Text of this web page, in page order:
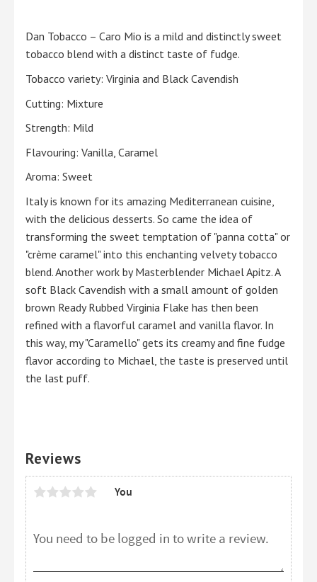
Dan Tobacco – Caro Mio is a mild and distinctly sweet
tobacco blend with a distinct taste of fudge.
Tobacco variety: Virginia and Black Cavendish
Cutting: Mixture
Strength: Mild
Flavouring: Vanilla, Caramel
Aroma: Sweet
Italy is known for its amazing Mediterranean cuisine,
with the delicious desserts. So came the idea of
transforming the sweet temptation of "panna cotta" or
"crème caramel" into this enchanting velvety tobacco
blend. Another work by Masterblender Michael Apitz. A
soft Black Cavendish with a small amount of golden
brown Ready Rubbed Virginia Flake has then been
refined with a flavorful caramel and vanilla flavor. In
this way, my "Caramello" gets its creamy and fine fudge
flavor according to Michael, the taste is preserved until
the last puff.
Reviews
You